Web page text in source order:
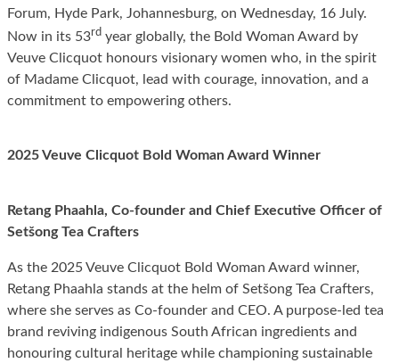
Forum, Hyde Park, Johannesburg, on Wednesday, 16 July.
Now in its 53rd year globally, the Bold Woman Award by
Veuve Clicquot honours visionary women who, in the spirit
of Madame Clicquot, lead with courage, innovation, and a
commitment to empowering others.
2025 Veuve Clicquot Bold Woman Award Winner
Retang Phaahla, Co-founder and Chief Executive Officer of
Setšong Tea Crafters
As the 2025 Veuve Clicquot Bold Woman Award winner,
Retang Phaahla stands at the helm of Setšong Tea Crafters,
where she serves as Co-founder and CEO. A purpose-led tea
brand reviving indigenous South African ingredients and
honouring cultural heritage while championing sustainable